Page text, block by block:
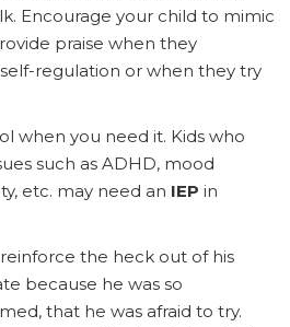
Encourage your child to mimic
praise when they
regulation or when they try
when you need it. Kids who
such as ADHD, mood
etc. may need an IEP in
the heck out of his
because he was so
that he was afraid to try.